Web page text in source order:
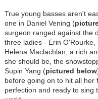
True young basses aren't
one in Daniel Vening (
surgeon ranged against the
three ladies - Erin
Helena Maclachlan, a rich
she should be, the
Supin Yang (pictured below
before going on to hit all
perfection and ready to sing